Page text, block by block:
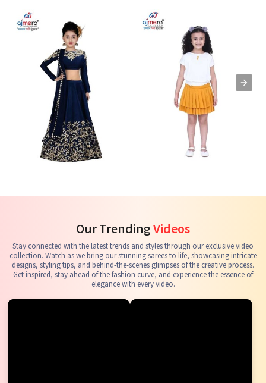
See the collection See the collection
Our TrendingVideos
Stay connected with the latest trends and styles through our exclusive video
collection. Watch as we bring our stunning sarees to life, showcasing intricate
designs, styling tips, and behind-the-scenes glimpses of the creative process.
Get inspired, stay ahead of the fashion curve, and experience the essence of
elegance with every video.